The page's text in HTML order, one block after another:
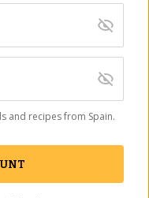
Ham Croquetas by
(5)
and recipes from Spain.